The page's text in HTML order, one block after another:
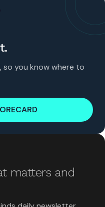
so you know where to
matters and